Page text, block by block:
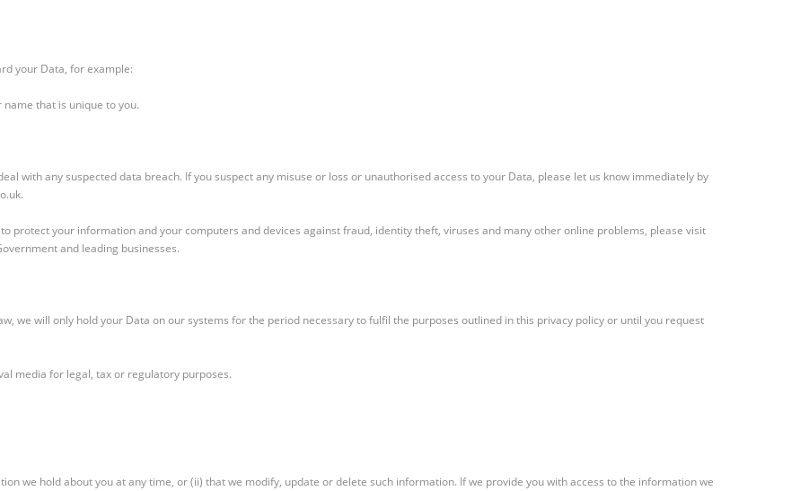
your Data, for example:
that is unique to you.
with any suspected data breach. If you suspect any misuse or loss or unauthorised access to your Data, please let us know immediately by
protect your information and your computers and devices against fraud, identity theft, viruses and many other online problems, please visit
and leading businesses.
we will only hold your Data on our systems for the period necessary to fulfil the purposes outlined in this privacy policy or until you request
media for legal, tax or regulatory purposes.
we hold about you at any time, or (ii) that we modify, update or delete such information. If we provide you with access to the information we